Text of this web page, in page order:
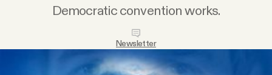
Democratic convention works.
Newsletter